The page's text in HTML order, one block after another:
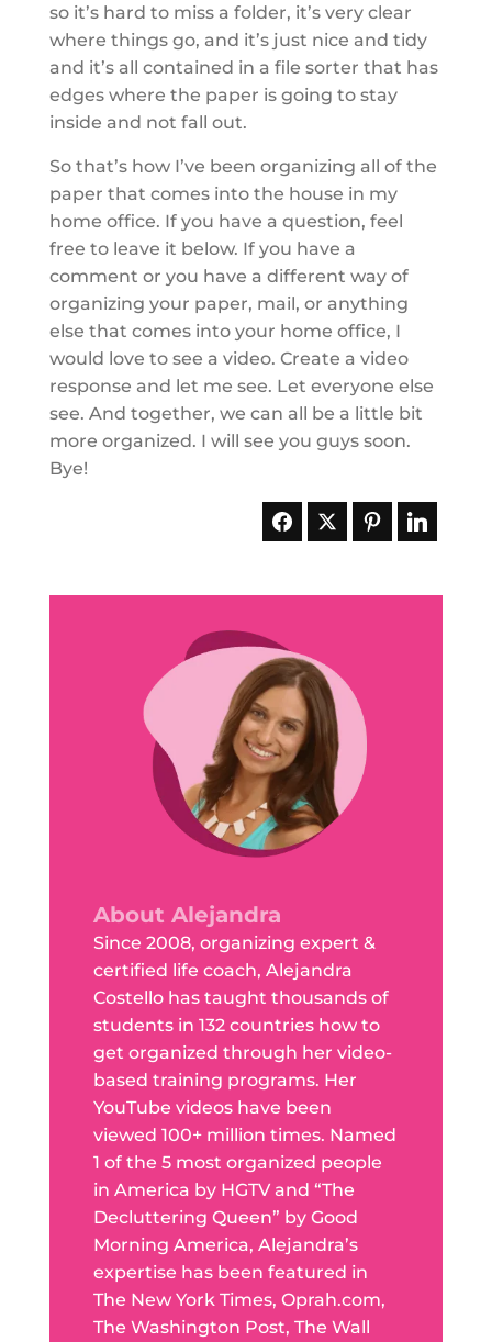
so it’s hard to miss a folder, it’s very clear
where things go, and it’s just nice and tidy
and it’s all contained in a file sorter that has
edges where the paper is going to stay
inside and not fall out.
So that’s how I’ve been organizing all of the
paper that comes into the house in my
home office. If you have a question, feel
free to leave it below. If you have a
comment or you have a different way of
organizing your paper, mail, or anything
else that comes into your home office, I
would love to see a video. Create a video
response and let me see. Let everyone else
see. And together, we can all be a little bit
more organized. I will see you guys soon.
Bye!
About Alejandra
Since 2008, organizing expert &
certified life coach, Alejandra
Costello has taught thousands of
students in 132 countries how to
get organized through her video-
based training programs. Her
YouTube videos have been
viewed 100+ million times. Named
1 of the 5 most organized people
in America by HGTV and “The
Decluttering Queen” by Good
Morning America, Alejandra’s
expertise has been featured in
The New York Times, Oprah.com,
The Washington Post, The Wall